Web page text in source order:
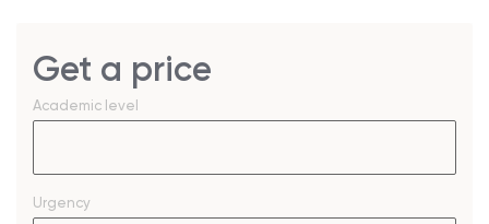
Get a price
Academic level
Urgency